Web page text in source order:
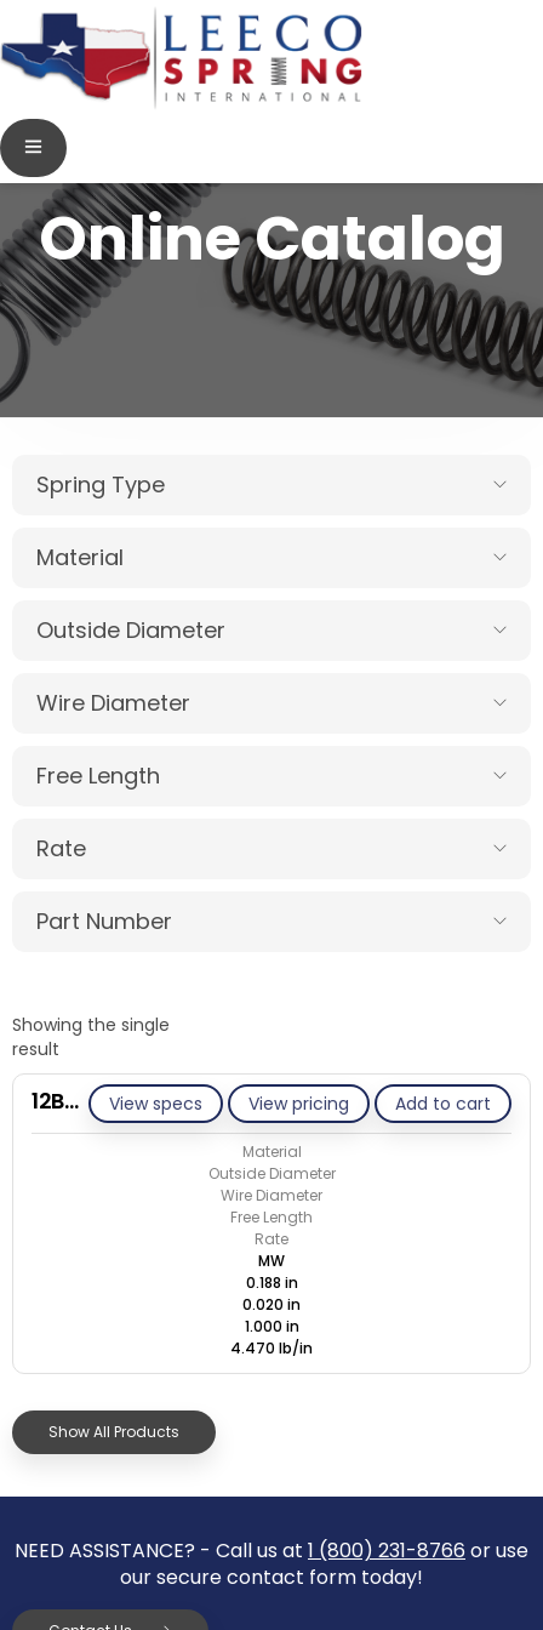
Online Catalog
Spring Type
Material
Outside Diameter
Wire Diameter
Free Length
Rate
Part Number
Showing the single
result
View specs View pricing Add to cart
12BB020-GE/M
Material
Outside Diameter
Wire Diameter
Free Length
Rate
MW
0.188 in
0.020 in
1.000 in
4.470 lb/in
Show All Products
NEED ASSISTANCE? - Call us at 1 (800) 231-8766 or use
our secure contact form today!